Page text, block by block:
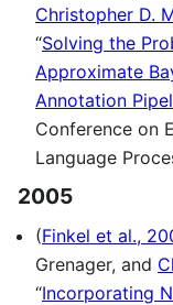
Christopher D.
“Solving the
Approximate
Annotation
Conference on
Language
2005
(Finkel et al.,
Grenager, and
“Incorporating